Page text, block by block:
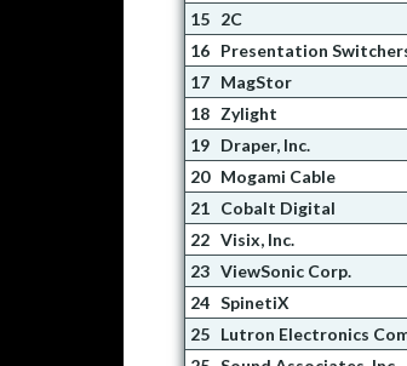
15 2C
16 Presentation
17 MagStor
18 Zylight
19 Draper, Inc.
20 Mogami Cable
21 Cobalt Digital
22 Visix, Inc.
23 ViewSonic Corp.
24 SpinetiX
25 Lutron Electronics